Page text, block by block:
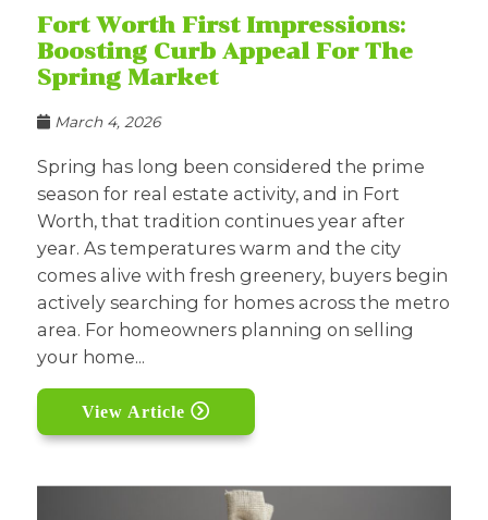
Fort Worth First Impressions:
Boosting Curb Appeal For The
Spring Market
March 4, 2026
Spring has long been considered the prime
season for real estate activity, and in Fort
Worth, that tradition continues year after
year. As temperatures warm and the city
comes alive with fresh greenery, buyers begin
actively searching for homes across the metro
area. For homeowners planning on selling
your home...
View Article